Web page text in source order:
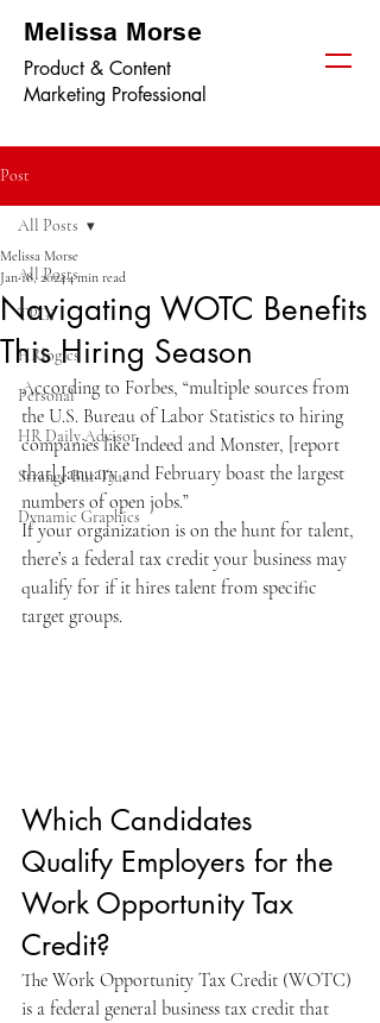
Melissa Morse
Product & Content
Marketing Professional
Post
All Posts
TPGi
HRlogics
Personal
HR Daily Advisor
Strange But True
Dynamic Graphics
All Posts
Navigating WOTC Benefits
This Hiring Season
Melissa Morse
Jan 18, 20244 min read
According to Forbes, “multiple sources from
the U.S. Bureau of Labor Statistics to hiring
companies like Indeed and Monster, [report
that] January and February boast the largest
numbers of open jobs.”
If your organization is on the hunt for talent,
there’s a federal tax credit your business may
qualify for if it hires talent from specific
target groups.
Which Candidates
Qualify Employers for the
Work Opportunity Tax
Credit?
The Work Opportunity Tax Credit (WOTC)
is a federal general business tax credit that